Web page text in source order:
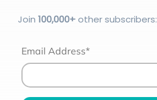
Join 100,000+other subscribers:
Email Address*